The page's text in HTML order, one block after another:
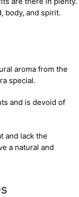
body, and spirit.
aroma from the
special.
and is devoid of
and lack the
a natural and